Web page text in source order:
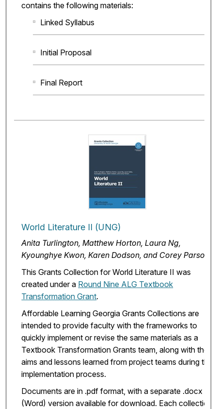
contains the following materials:
Linked Syllabus
Initial Proposal
Final Report
World Literature II (UNG)
Anita Turlington, Matthew Horton, Laura Ng,
Kyounghye Kwon, Karen Dodson, and Corey Parson
This Grants Collection for World Literature II was
created under a Round Nine ALG Textbook
Transformation Grant.
Affordable Learning Georgia Grants Collections are
intended to provide faculty with the frameworks to
quickly implement or revise the same materials as a
Textbook Transformation Grants team, along with the
aims and lessons learned from project teams during the
implementation process.
Documents are in .pdf format, with a separate .docx
(Word) version available for download. Each collection